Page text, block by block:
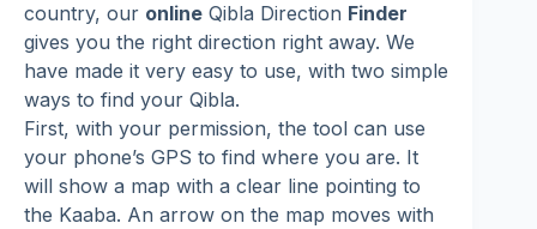
country, our online Qibla Direction Finder
gives you the right direction right away. We
have made it very easy to use, with two simple
ways to find your Qibla.
First, with your permission, the tool can use
your phone’s GPS to find where you are. It
will show a map with a clear line pointing to
the Kaaba. An arrow on the map moves with